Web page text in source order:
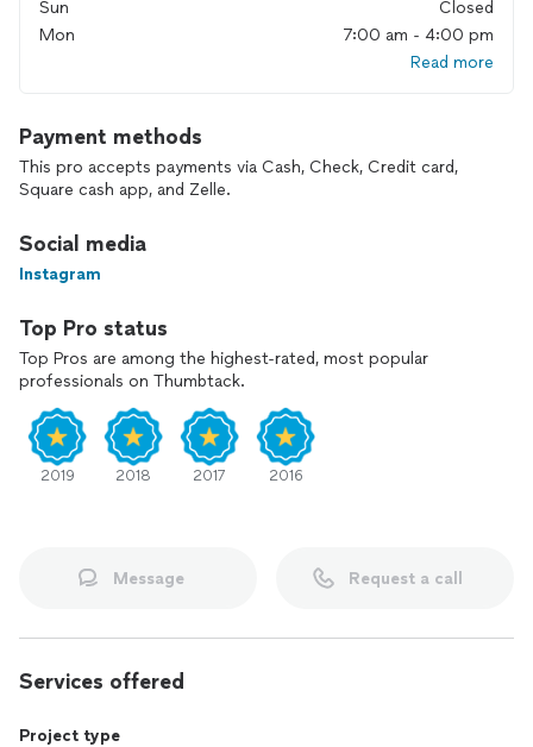
Sun
Closed
Mon
7:00 am - 4:00 pm
Read more
Payment methods
This pro accepts payments via Cash, Check, Credit card,
Square cash app, and Zelle.
Social media
Instagram
Top Pro status
Top Pros are among the highest-rated, most popular
professionals on Thumbtack.
2019 2018 2017 2016
Message Request a call
Services offered
Project type